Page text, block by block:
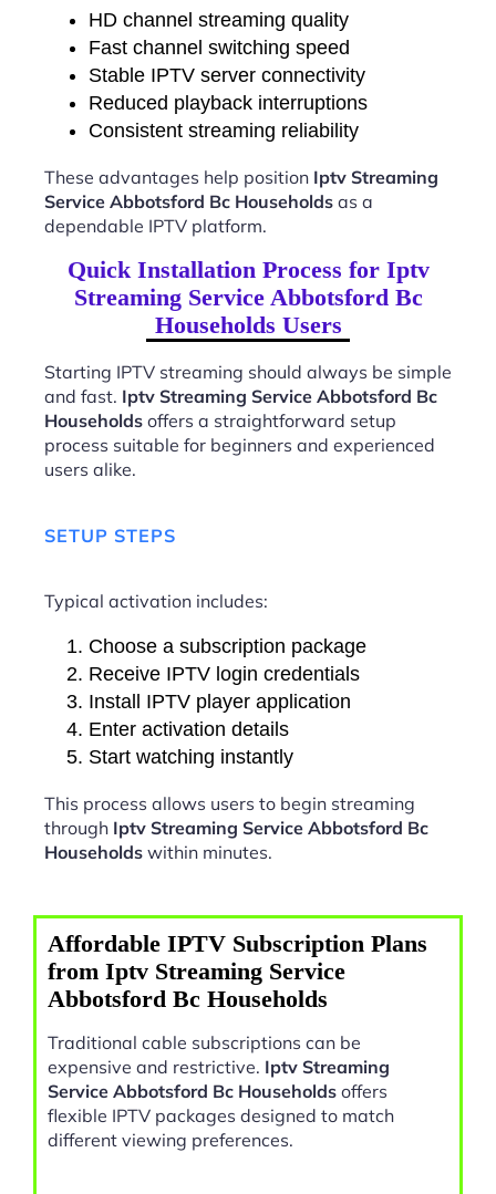
HD channel streaming quality
Fast channel switching speed
Stable IPTV server connectivity
Reduced playback interruptions
Consistent streaming reliability
These advantages help position Iptv Streaming
Service Abbotsford Bc Households as a
dependable IPTV platform.
Quick Installation Process for Iptv
Streaming Service Abbotsford Bc
Households Users
Starting IPTV streaming should always be simple
and fast. Iptv Streaming Service Abbotsford Bc
Households offers a straightforward setup
process suitable for beginners and experienced
users alike.
SETUP STEPS
Typical activation includes:
Choose a subscription package
Receive IPTV login credentials
Install IPTV player application
Enter activation details
Start watching instantly
This process allows users to begin streaming
through Iptv Streaming Service Abbotsford Bc
Households within minutes.
Affordable IPTV Subscription Plans
from Iptv Streaming Service
Abbotsford Bc Households
Traditional cable subscriptions can be
expensive and restrictive. Iptv Streaming
Service Abbotsford Bc Households offers
flexible IPTV packages designed to match
different viewing preferences.